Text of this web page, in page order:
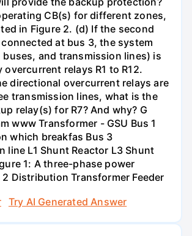
CB(s) for different zones,
in Figure 2. (d) If the second
at bus 3, the system
buses, and transmission lines) is
relays R1 to R12.
directional overcurrent relays are
transmission lines, what is the
relay(s) for R7? And why? G
www Transformer - GSU Bus 1
which breakfas Bus 3
line L1 Shunt Reactor L3 Shunt
1: A three-phase power
Distribution Transformer Feeder
Try AI Generated Answer